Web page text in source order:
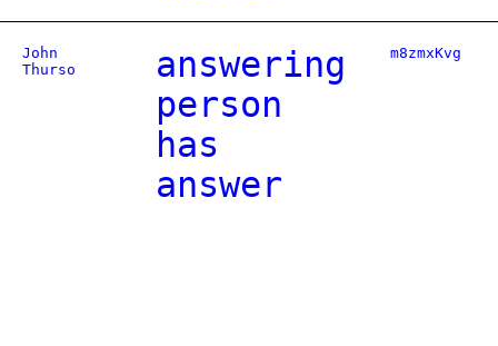
John
Thurso
answering
person
has
answer
m8zmxKvg